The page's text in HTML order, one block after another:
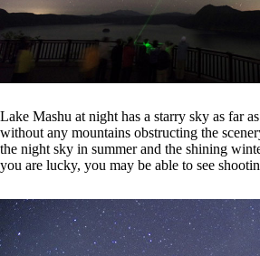
Lake Mashu at night has a starry sky as far
without any mountains obstructing the
the night sky in summer and the shining
you are lucky, you may be able to see